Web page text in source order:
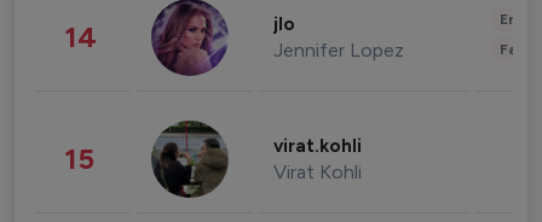
14 jlo
Jennifer Lopez
15 virat.kohli
Virat Kohli